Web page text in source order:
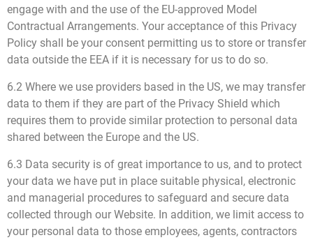
engage with and the use of the EU-approved Model
Contractual Arrangements. Your acceptance of this Privacy
Policy shall be your consent permitting us to store or transfer
data outside the EEA if it is necessary for us to do so.
6.2 Where we use providers based in the US, we may transfer
data to them if they are part of the Privacy Shield which
requires them to provide similar protection to personal data
shared between the Europe and the US.
6.3 Data security is of great importance to us, and to protect
your data we have put in place suitable physical, electronic
and managerial procedures to safeguard and secure data
collected through our Website. In addition, we limit access to
your personal data to those employees, agents, contractors